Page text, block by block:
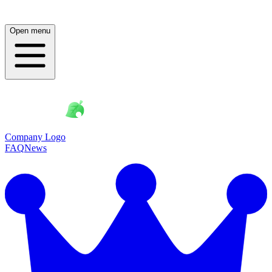
Open menu
Company Logo
FAQNews